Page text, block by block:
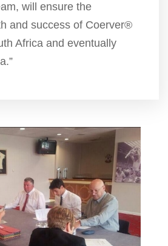
will ensure the
and success of Coerver®
Africa and eventually